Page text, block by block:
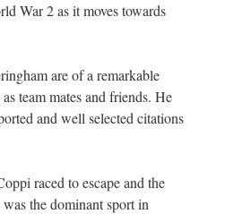
War 2 as it moves towards
are of a remarkable
team mates and friends. He
and well selected citations
raced to escape and the
the dominant sport in